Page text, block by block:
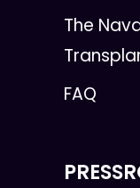
The
FAQ